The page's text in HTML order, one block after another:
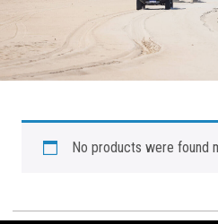
No products were found